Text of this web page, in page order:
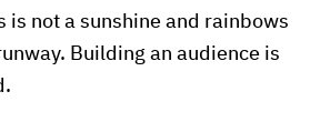
not a sunshine and rainbows
Building an audience is